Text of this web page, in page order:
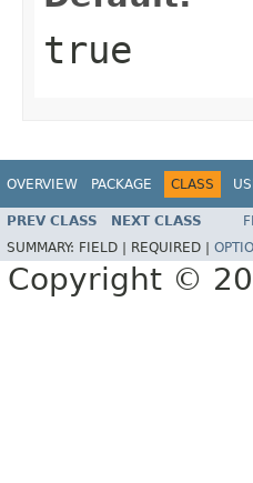
true
OVERVIEW PACKAGE CLASS
PREV CLASS NEXT CLASS
SUMMARY: FIELD | REQUIRED |
Copyright ©